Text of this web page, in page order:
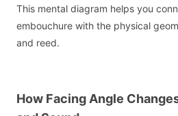
This mental diagram helps you
embouchure with the physical
and reed.
How Facing Angle